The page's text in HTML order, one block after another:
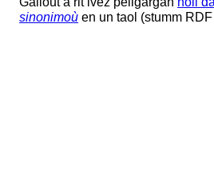
sinonimoù en un taol (stumm